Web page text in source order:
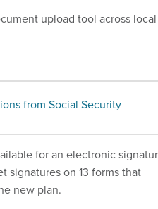
upload tool across local
from Social Security
for an electronic
signatures on 13 forms that
new plan.